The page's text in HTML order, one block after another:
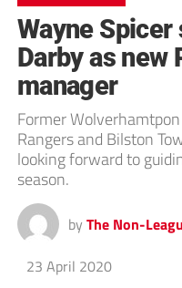
Wayne Spicer
Darby as new
manager
Former
Rangers and Bilston
looking forward to
season.
by The Non-
23 April 2020